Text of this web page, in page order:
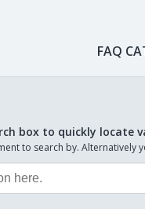
FAQ
box to quickly locate
to search by. Alternatively